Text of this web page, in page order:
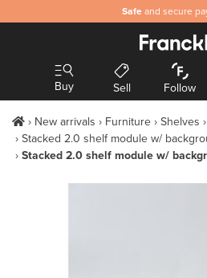
Safe and secure
Buy Sell Follow
New arrivals Furniture Shelves
Stacked 2.0 shelf module w/
Stacked 2.0 shelf module w/